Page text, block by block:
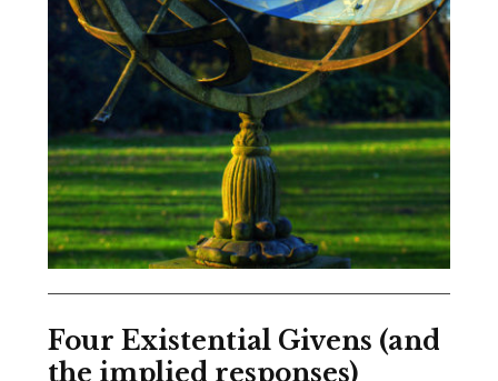
Four Existential Givens (and
the implied responses)